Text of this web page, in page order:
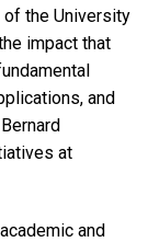
the University
impact that
and
at
and